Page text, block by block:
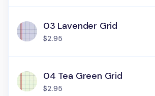
03 Lavender Grid
$2.95
04 Tea Green Grid
$2.95